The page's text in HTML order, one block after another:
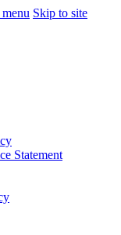
Skip to site
Statement